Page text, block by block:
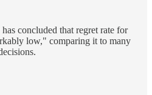
concluded that regret rate for
low," comparing it to many